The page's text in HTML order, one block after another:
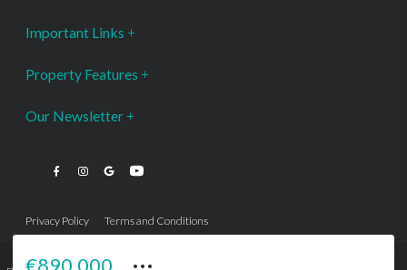
···
Important Links
Property Features
Our Newsletter
Privacy Policy Terms and Conditions